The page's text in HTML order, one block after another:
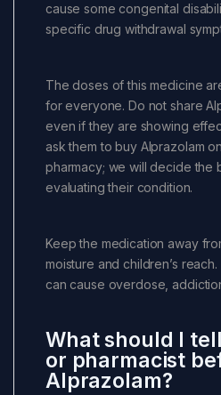
cause some congenital
specific drug withdrawal
The doses of this medicine
for everyone. Do not share
even if they are showing
ask them to buy Alprazolam
pharmacy; we will decide the
evaluating their condition.
Keep the medication away
moisture and children’s
can cause overdose,
What should I
or pharmacist
Alprazolam?